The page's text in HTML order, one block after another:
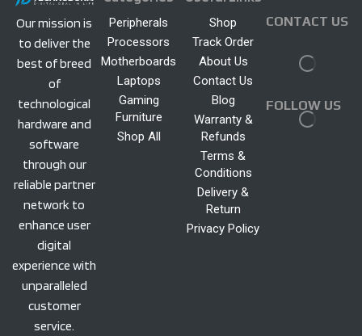
Our mission is
to deliver the
best of breed
of
technological
hardware and
software
through our
reliable partner
network to
enhance user
digital
experience with
unparalleled
customer
service.
Peripherals
Processors
Motherboards
Laptops
Gaming
Furniture
Shop All
Shop
Track Order
About Us
Contact Us
Blog
Warranty &
Refunds
Terms &
Conditions
Delivery &
Return
Privacy Policy
CONTACT US
FOLLOW US